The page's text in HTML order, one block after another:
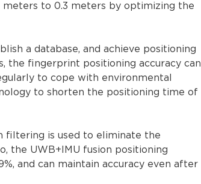
to 0.3 meters by optimizing the
a database, and achieve positioning
the fingerprint positioning accuracy can
to cope with environmental
to shorten the positioning time of
filtering is used to eliminate the
the UWB+IMU fusion positioning
and can maintain accuracy even after